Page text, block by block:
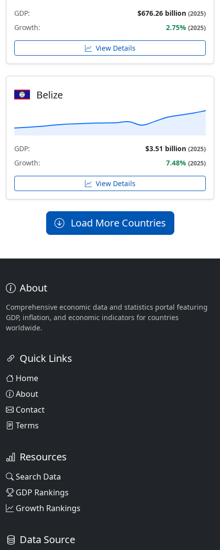
GDP: $676.26 billion (2025)
Growth: 2.75% (2025)
View Details
Belize
GDP: $3.51 billion (2025)
Growth: 7.48% (2025)
View Details
Load More Countries
About
Comprehensive economic data and statistics portal featuring
GDP, inflation, and economic indicators for countries
worldwide.
Quick Links
Home
About
Contact
Terms
Resources
Search Data
GDP Rankings
Growth Rankings
Data Source